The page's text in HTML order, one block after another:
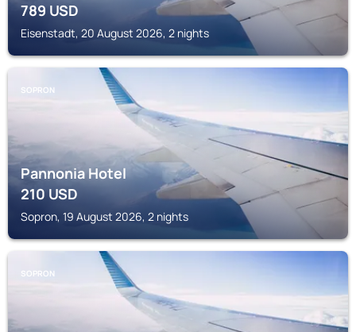
789USD
Eisenstadt, 20 August 2026, 2 nights
SOPRON
Pannonia Hotel
210USD
Sopron, 19 August 2026, 2 nights
SOPRON